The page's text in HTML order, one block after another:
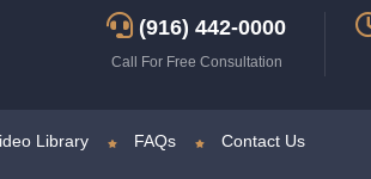
(916) 442-0000
Call For Free Consultation
Library FAQs Contact Us